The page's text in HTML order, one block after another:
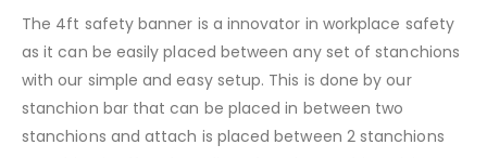
The 4ft safety banner is a innovator in workplace safety
as it can be easily placed between any set of stanchions
with our simple and easy setup. This is done by our
stanchion bar that can be placed in between two
stanchions and attach is placed between 2 stanchions